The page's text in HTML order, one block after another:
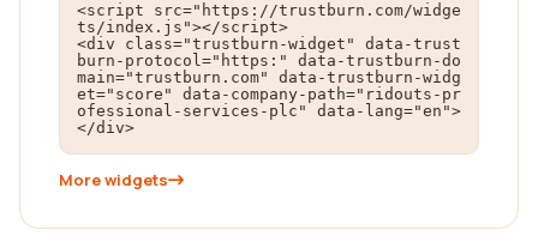
<script src="https://trustburn.com/widge
ts/index.js"></script>
<div class="trustburn-widget" data-trust
burn-protocol="https:" data-trustburn-do
main="trustburn.com" data-trustburn-widg
et="score" data-company-path="ridouts-pr
ofessional-services-plc" data-lang="en">
</div>
More widgets